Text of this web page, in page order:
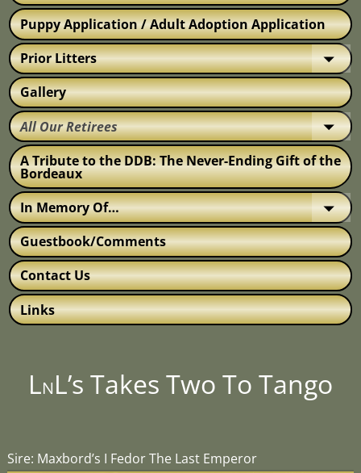
Puppy Application / Adult Adoption Application
Prior Litters
Gallery
All Our Retirees
A Tribute to the DDB: The Never-Ending Gift of the
Bordeaux
In Memory Of…
Guestbook/Comments
Contact Us
Links
LNL’s Takes Two To Tango
Sire: Maxbord’s I Fedor The Last Emperor